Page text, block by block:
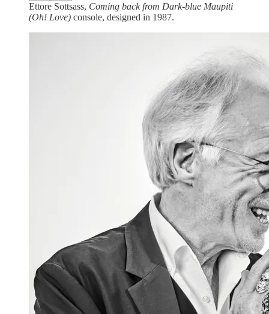
Ettore Sottsass, Coming back from Dark-blue Maupiti
(Oh! Love) console, designed in 1987.